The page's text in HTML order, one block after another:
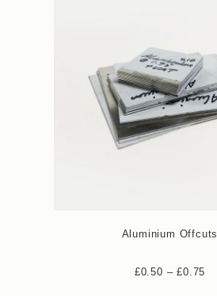
Aluminium Offcuts
£0.50 – £0.75